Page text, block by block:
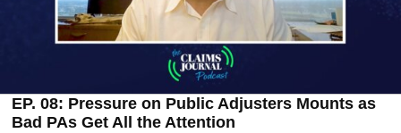
EP. 08: Pressure on Public Adjusters Mounts as
Bad PAs Get All the Attention